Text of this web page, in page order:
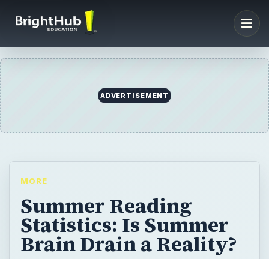
ADVERTISEMENT
MORE
Summer Reading
Statistics: Is Summer
Brain Drain a Reality?